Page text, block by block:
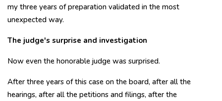
my three years of preparation validated in the most
unexpected way.
The judge's surprise and investigation
Now even the honorable judge was surprised.
After three years of this case on the board, after all the
hearings, after all the petitions and filings, after the